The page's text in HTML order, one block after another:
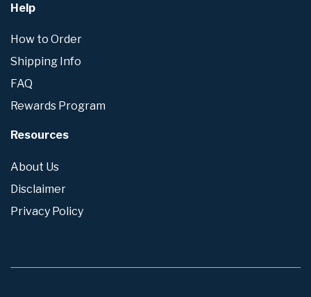
Help
How to Order
Shipping Info
FAQ
Rewards Program
Resources
About Us
Disclaimer
Privacy Policy